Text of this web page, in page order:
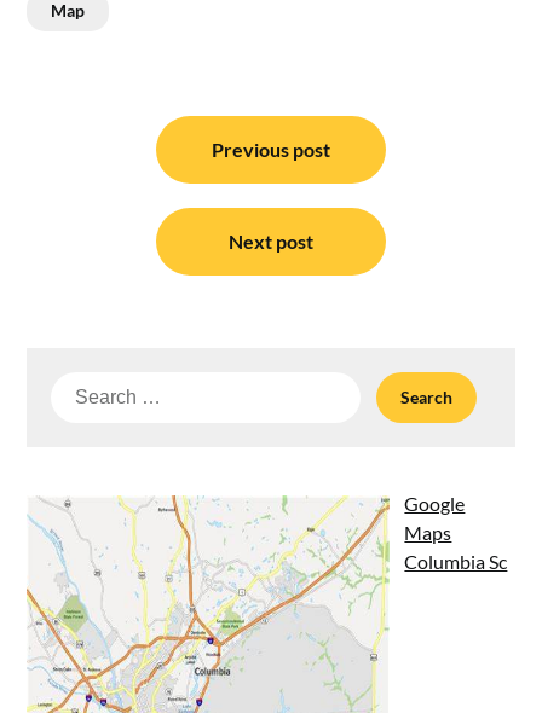
Map
navigation
Previous post
Next post
Search
Google
Maps
Columbia Sc